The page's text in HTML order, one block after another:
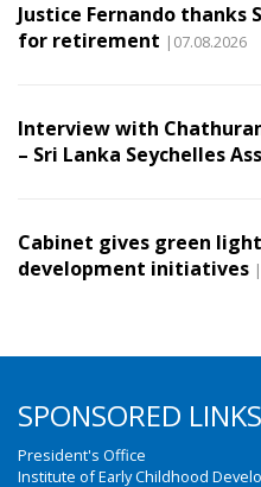
Justice Fernando thanks
for retirement |07.08.2026
Interview with
– Sri Lanka Seychelles
Cabinet gives green
development initiatives
SPONSORED LINKS
President's Office
Institute of Early Childhood